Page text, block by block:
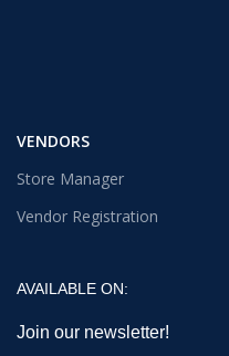
VENDORS
Store Manager
Vendor Registration
AVAILABLE ON:
Join our newsletter!